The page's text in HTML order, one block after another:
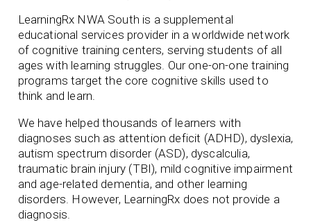
LearningRx NWA South is a supplemental
educational services provider in a worldwide network
of cognitive training centers, serving students of all
ages with learning struggles. Our one-on-one training
programs target the core cognitive skills used to
think and learn.
We have helped thousands of learners with
diagnoses such as attention deficit (ADHD), dyslexia,
autism spectrum disorder (ASD), dyscalculia,
traumatic brain injury (TBI), mild cognitive impairment
and age-related dementia, and other learning
disorders. However, LearningRx does not provide a
diagnosis.